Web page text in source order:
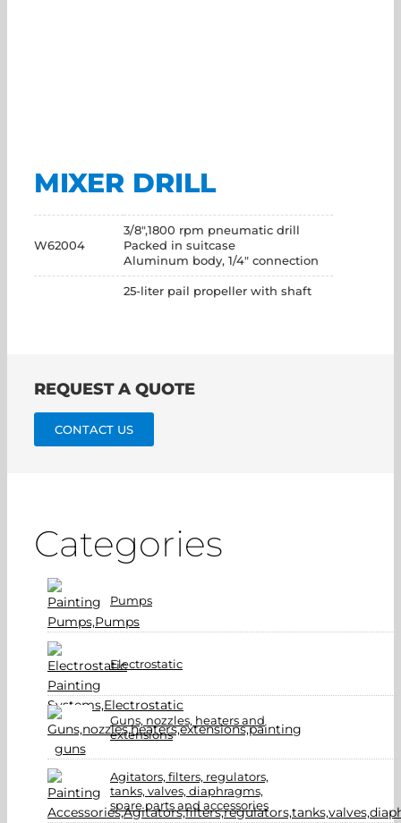
MIXER DRILL
W62004
3/8",1800 rpm pneumatic drill
Packed in suitcase
Aluminum body, 1/4" connection
25-liter pail propeller with shaft
REQUEST A QUOTE
CONTACT US
Categories
Pumps
Electrostatic
Guns, nozzles, heaters and
extensions
Agitators, filters, regulators,
tanks, valves, diaphragms,
spare parts and accessories